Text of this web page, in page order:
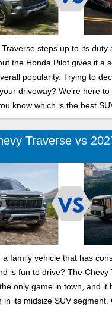
steps up to its duty
the Honda Pilot gives it a
popularity. Trying to
driveway? We’re here
know which is the best
Traverse vs
a family vehicle that has
is fun to drive? The Chevy
only game in town, and it
in its midsize SUV segment.